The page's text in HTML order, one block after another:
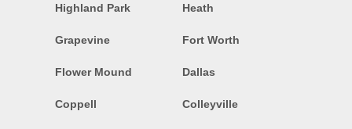
Highland Park Heath
Grapevine Fort Worth
Flower Mound Dallas
Coppell Colleyville